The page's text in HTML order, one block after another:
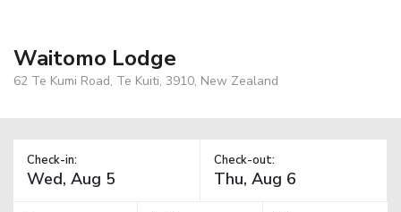
Waitomo Lodge
62 Te Kumi Road, Te Kuiti, 3910, New Zealand
Check-in: Check-out: